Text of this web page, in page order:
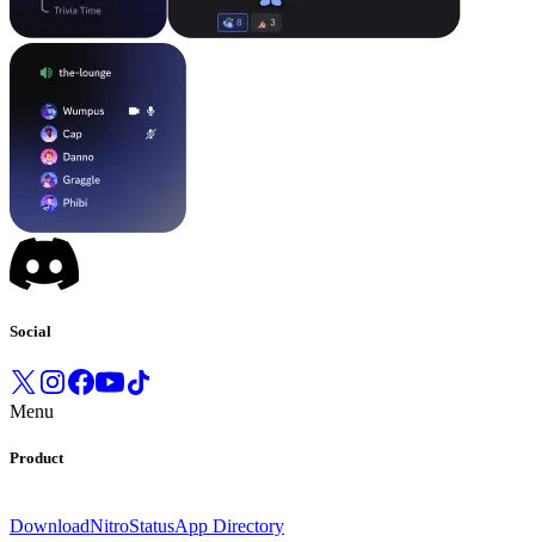
Social
Menu
Product
DownloadNitroStatusApp Directory